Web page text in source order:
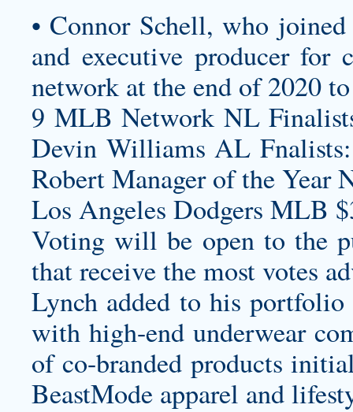
• Connor Schell, who
and executive producer for
network at the end of 2020
9 MLB Network NL
Devin Williams AL
Robert Manager of the Year
Los Angeles Dodgers MLB
Voting will be open to the
that receive the most votes
Lynch added to his
with high-end underwear
of co-branded products
BeastMode apparel and